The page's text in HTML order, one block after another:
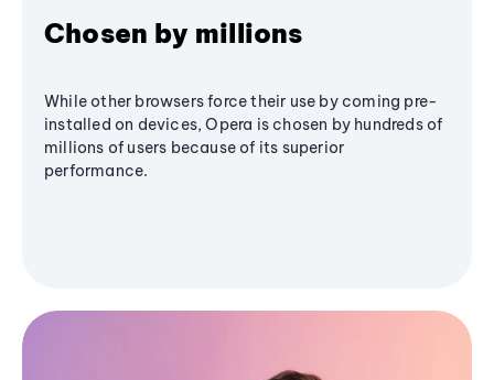
Chosen by millions
While other browsers force their use by coming pre-
installed on devices, Opera is chosen by hundreds of
millions of users because of its superior
performance.